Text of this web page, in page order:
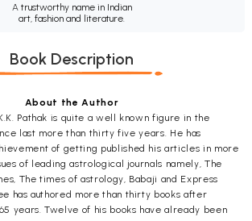
A trustworthy name in Indian
art, fashion and literature.
Book Description
About the Author
Pathak is quite a well known figure in the
last more than thirty five years. He has
of getting published his articles in more
of leading astrological journals namely, The
The times of astrology, Babaji and Express
has authored more than thirty books after
years. Twelve of his books have already been